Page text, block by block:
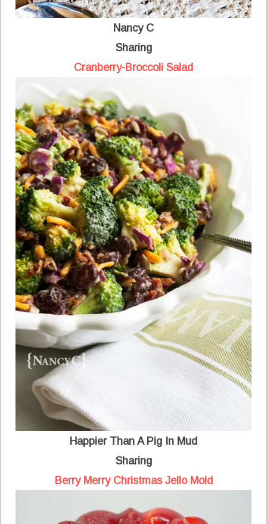
Nancy C
Sharing
Cranberry-Broccoli Salad
Happier Than A Pig In Mud
Sharing
Berry Merry Christmas Jello Mold